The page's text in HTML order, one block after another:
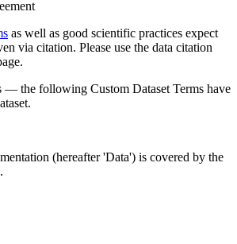
as well as good scientific practices expect
via citation. Please use the data citation
— the following Custom Dataset Terms have
(hereafter 'Data') is covered by the